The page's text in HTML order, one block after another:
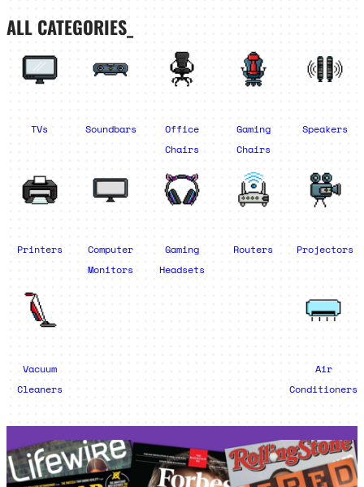
ALL CATEGORIES_
TVs Soundbars
Office
Chairs
Gaming
Chairs
Speakers
Printers
Computer
Monitors
Gaming
Headsets
Routers Projectors
Vacuum
Cleaners
Air
Conditioners